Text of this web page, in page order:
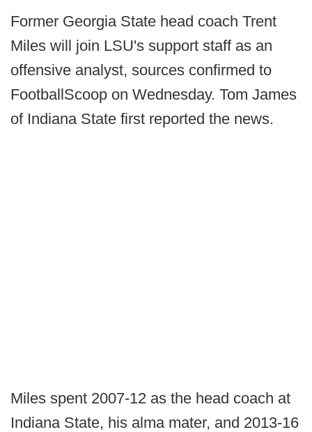
Former Georgia State head coach Trent
Miles will join LSU's support staff as an
offensive analyst, sources confirmed to
FootballScoop on Wednesday. Tom James
of Indiana State first reported the news.
Miles spent 2007-12 as the head coach at
Indiana State, his alma mater, and 2013-16